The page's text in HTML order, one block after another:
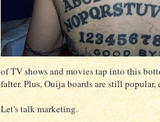
of TV shows and movies tap into this
falter. Plus, Ouija boards are still
Let's talk marketing.